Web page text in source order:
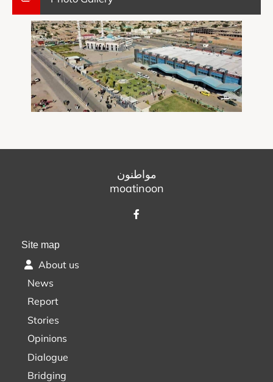
مواطنون
moatinoon
Site map
About us
News
Report
Stories
Opinions
Dialogue
Bridging